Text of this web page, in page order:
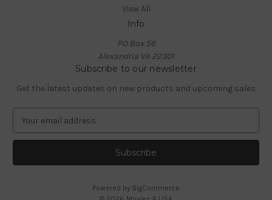
View All
Info
PO Box 56
Alexandria VA 22301
Subscribe to our newsletter
Get the latest updates on new products and upcoming sales
a
l
Powered by BigCommerce